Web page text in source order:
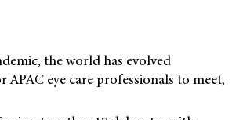
the world has evolved
eye care professionals to meet,